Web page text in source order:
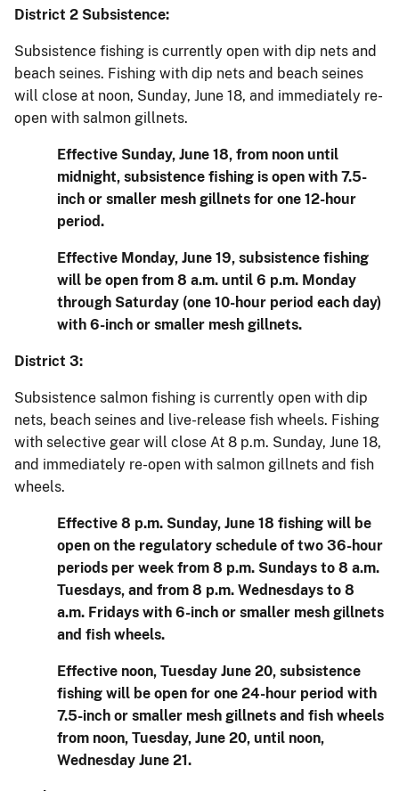
District 2 Subsistence:
Subsistence fishing is currently open with dip nets and
beach seines. Fishing with dip nets and beach seines
will close at noon, Sunday, June 18, and immediately re-
open with salmon gillnets.
Effective Sunday, June 18, from noon until
midnight, subsistence fishing is open with 7.5-
inch or smaller mesh gillnets for one 12-hour
period.
Effective Monday, June 19, subsistence fishing
will be open from 8 a.m. until 6 p.m. Monday
through Saturday (one 10-hour period each day)
with 6-inch or smaller mesh gillnets.
District 3:
Subsistence salmon fishing is currently open with dip
nets, beach seines and live-release fish wheels. Fishing
with selective gear will close At 8 p.m. Sunday, June 18,
and immediately re-open with salmon gillnets and fish
wheels.
Effective 8 p.m. Sunday, June 18 fishing will be
open on the regulatory schedule of two 36-hour
periods per week from 8 p.m. Sundays to 8 a.m.
Tuesdays, and from 8 p.m. Wednesdays to 8
a.m. Fridays with 6-inch or smaller mesh gillnets
and fish wheels.
Effective noon, Tuesday June 20, subsistence
fishing will be open for one 24-hour period with
7.5-inch or smaller mesh gillnets and fish wheels
from noon, Tuesday, June 20, until noon,
Wednesday June 21.